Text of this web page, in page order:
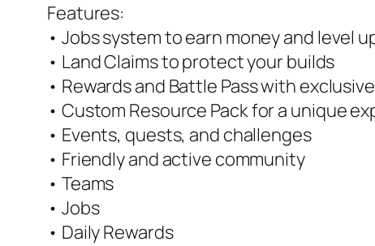
Features:
• Jobs system to earn money and level
• Land Claims to protect your builds
• Rewards and Battle Pass with
• Custom Resource Pack for a unique
• Events, quests, and challenges
• Friendly and active community
• Teams
• Jobs
• Daily Rewards